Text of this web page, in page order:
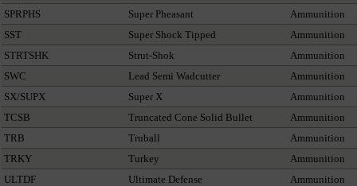
SPRPHS
Super Pheasant
Ammunition
SST
Super Shock Tipped
Ammunition
STRTSHK
Strut-Shok
Ammunition
SWC
Lead Semi Wadcutter
Ammunition
SX/SUPX
Super X
Ammunition
TCSB
Truncated Cone Solid Bullet
Ammunition
TRB
Truball
Ammunition
TRKY
Turkey
Ammunition
ULTDF
Ultimate Defense
Ammunition